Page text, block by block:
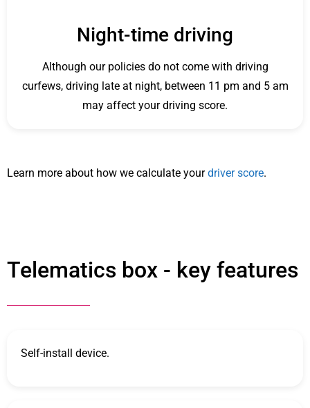
Night-time driving
Although our policies do not come with driving
curfews, driving late at night, between 11 pm and 5 am
may affect your driving score.
Learn more about how we calculate yourdriver score.
Telematics box - key features
Self-install device.